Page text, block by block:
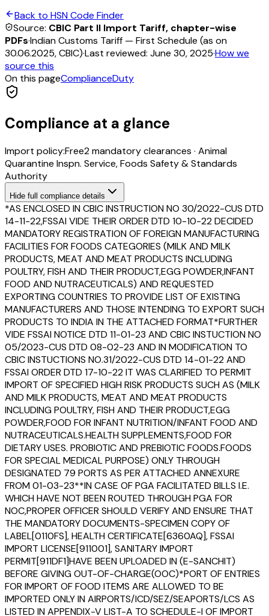
Back to HSN Code Finder
Source: CBIC Part II Import Tariff, chapter-wise
PDFs·Indian Customs Tariff — First Schedule (as on
30.06.2025, CBIC)·Last reviewed: June 30, 2025·How we
source this
On this pageComplianceDuty
Compliance at a glance
Import policy:Free2mandatory clearances · Animal
Quarantine Inspn. Service, Foods Safety & Standards
Authority
Hide full compliance details
*AS ENCLOSED IN CBIC INSTRUCTION NO 30/2022-CUS DTD
14-11-22,FSSAI VIDE THEIR ORDER DTD 10-10-22 DECIDED
MANDATORY REGISTRATION OF FOREIGN MANUFACTURING
FACILITIES FOR FOODS CATEGORIES (MILK AND MILK
PRODUCTS, MEAT AND MEAT PRODUCTS INCLUDING
POULTRY, FISH AND THEIR PRODUCT,EGG POWDER,INFANT
FOOD AND NUTRACEUTICALS) AND REQUESTED
EXPORTING COUNTRIES TO PROVIDE LIST OF EXISTING
MANUFACTURERS AND THOSE INTENDING TO EXPORT SUCH
PRODUCTS TO INDIA IN THE ATTACHED FORMAT*FURTHER
VIDE FSSAI NOTICE DTD 11-01-23 AND CBIC INSTUCTION NO
05/2023-CUS DTD 08-02-23 AND IN MODIFICATION TO
CBIC INSTUCTIONS NO.31/2022-CUS DTD 14-01-22 AND
FSSAI ORDER DTD 17-10-22 IT WAS CLARIFIED TO PERMIT
IMPORT OF SPECIFIED HIGH RISK PRODUCTS SUCH AS (MILK
AND MILK PRODUCTS, MEAT AND MEAT PRODUCTS
INCLUDING POULTRY, FISH AND THEIR PRODUCT,EGG
POWDER,FOOD FOR INFANT NUTRITION/INFANT FOOD AND
NUTRACEUTICALS.HEALTH SUPPLEMENTS,FOOD FOR
DIETARY USES. PROBIOTIC AND PREBIOTIC FOODS.FOODS
FOR SPECIAL MEDICAL PURPOSE) ONLY THROUGH
DESIGNATED 79 PORTS AS PER ATTACHED ANNEXURE
FROM 01-03-23**IN CASE OF PGA FACILITATED BILLS I.E.
WHICH HAVE NOT BEEN ROUTED THROUGH PGA FOR
NOC,PROPER OFFICER SHOULD VERIFY AND ENSURE THAT
THE MANDATORY DOCUMENTS-SPECIMEN COPY OF
LABEL[0110FS], HEALTH CERTIFICATE[6360AQ], FSSAI
IMPORT LICENSE[911001], SANITARY IMPORT
PERMIT[911DF1]HAVE BEEN UPLOADED IN (E-SANCHIT)
BEFORE GIVING OUT-OF-CHARGE(OOC)*PORT OF ENTRIES
FOR IMPORT OF FOOD ITEMS ARE ALLOWED TO BE
IMPORTED ONLY IN AIRPORTS/ICD/SEZ/SEAPORTS/LCS AS
LISTED IN APPENDIX-V LIST-A TO SCHEDULE-I OF IMPORT